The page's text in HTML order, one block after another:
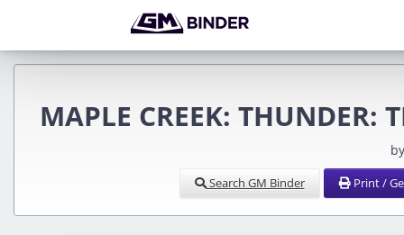
MAPLE CREEK: THUNDER:
Search GM Binder Print /